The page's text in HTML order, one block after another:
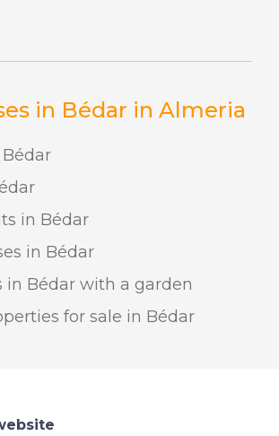
in Bédar in Almeria
in Bédar
in Bédar
in Bédar with a garden
for sale in Bédar